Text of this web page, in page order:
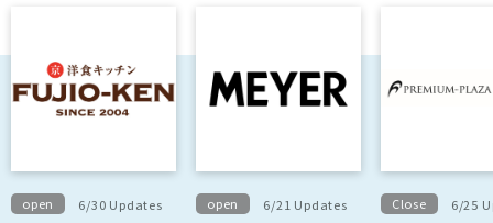
open 6/30 Updates open 6/21 Updates Close 6/25